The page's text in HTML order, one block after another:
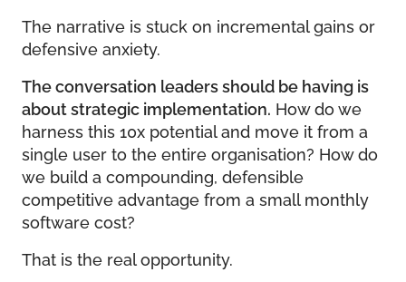
The narrative is stuck on incremental gains or
defensive anxiety.
The conversation leaders should be having is
about strategic implementation. How do we
harness this 10x potential and move it from a
single user to the entire organisation? How do
we build a compounding, defensible
competitive advantage from a small monthly
software cost?
That is the real opportunity.